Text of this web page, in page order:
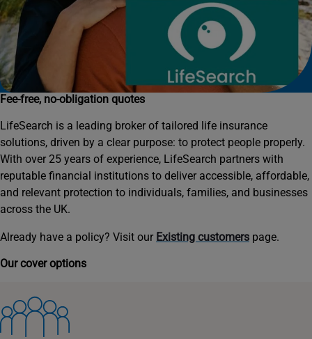
Fee-free, no-obligation quotes
LifeSearch is a leading broker of tailored life insurance
solutions, driven by a clear purpose: to protect people properly.
With over 25 years of experience, LifeSearch partners with
reputable financial institutions to deliver accessible, affordable,
and relevant protection to individuals, families, and businesses
across the UK.
Already have a policy? Visit our Existing customers page.
Our cover options